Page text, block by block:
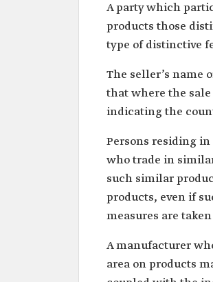
A party which
products those
type of distinctive
The seller’s name
that where the
indicating the
Persons residing
who trade in
such similar
products, even if
measures are
A manufacturer
area on products